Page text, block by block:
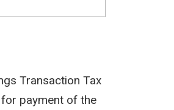
Transaction Tax
payment of the